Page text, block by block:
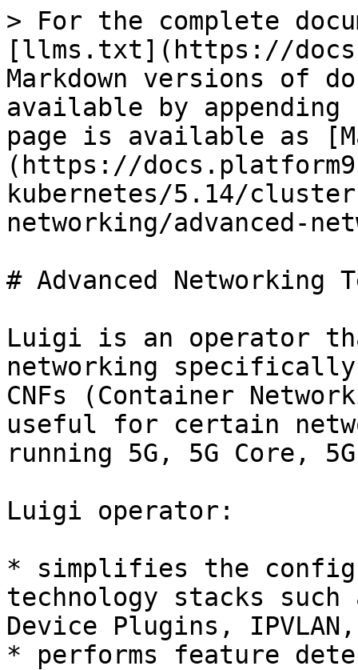
> For the complete
[llms.txt](https://
Markdown versions of
available by
page is available as
(https://
kubernetes/5.14/
networking/advanced-
# Advanced Networking
Luigi is an operator
networking
CNFs (Container
useful for certain
running 5G, 5G Core,
Luigi operator:
* simplifies the
technology stacks such
Device Plugins, IPVLAN,
* performs feature